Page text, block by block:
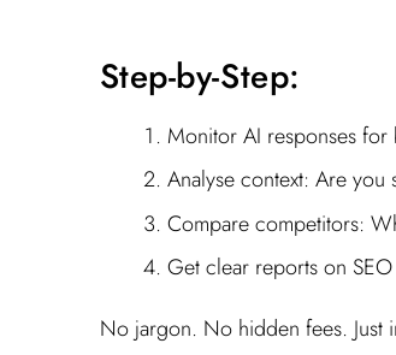
Step-by-Step:
Monitor AI responses for
Analyse context: Are
Compare competitors:
Get clear reports on
No jargon. No hidden fees. Just